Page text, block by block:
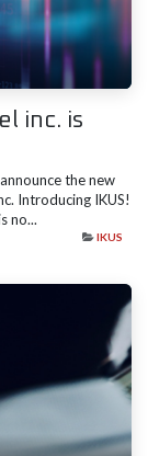
inc. is
the new
Introducing IKUS!
no...
IKUS